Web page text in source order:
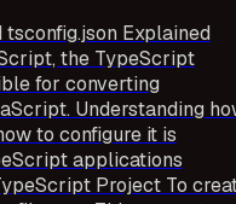
Explained
the TypeScript
for converting
Understanding
to configure it is
applications
Project To